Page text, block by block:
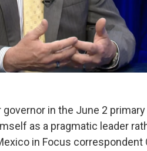
in the June 2
as a pragmatic leader
in Focus correspondent